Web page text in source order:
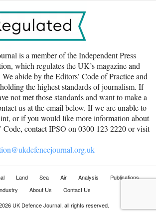
is a member of the Independent Press
which regulates the UK’s magazine and
abide by the Editors’ Code of Practice and
the highest standards of journalism. If
not met those standards and want to make a
us at the email below. If we are unable to
or if you would like more information about
Code, contact IPSO on 0300 123 2220 or visit
Land Sea Air Analysis
Publications
About Us
Contact Us
UK Defence Journal, all rights reserved.